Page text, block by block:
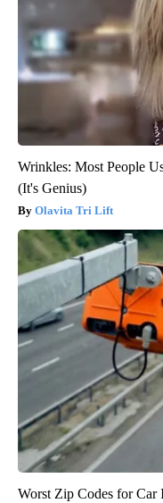
Wrinkles: Most People
(It's Genius)
Olavita Tri Lift
Worst Zip Codes for Car